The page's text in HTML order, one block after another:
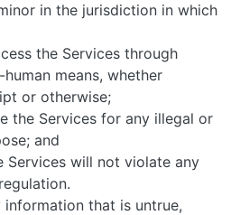
in the jurisdiction in which
the Services through
means, whether
or otherwise;
the Services for any illegal or
and
Services will not violate any
that is untrue,